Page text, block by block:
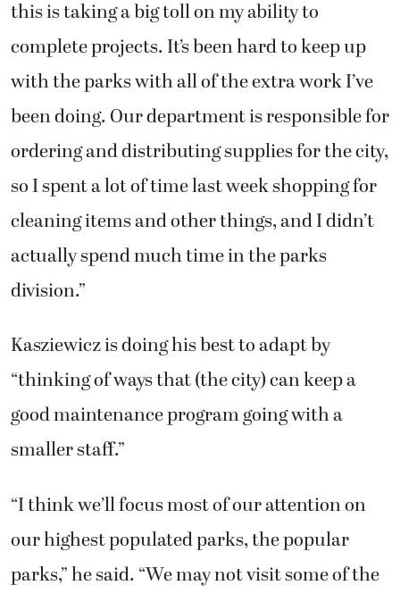
this is taking a big toll on my ability to
complete projects. It’s been hard to keep up
with the parks with all of the extra work I’ve
been doing. Our department is responsible for
ordering and distributing supplies for the city,
so I spent a lot of time last week shopping for
cleaning items and other things, and I didn’t
actually spend much time in the parks
division.”
Kasziewicz is doing his best to adapt by
“thinking of ways that (the city) can keep a
good maintenance program going with a
smaller staff.”
“I think we’ll focus most of our attention on
our highest populated parks, the popular
parks,” he said. “We may not visit some of the